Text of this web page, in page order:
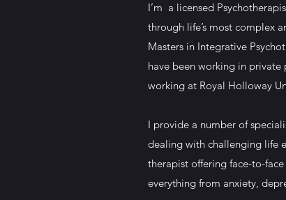
I’m a licensed
through life’s most complex
Masters in Integrative
have been working in
working at Royal Holloway
I provide a number of
dealing with challenging life
therapist offering face-to-
everything from anxiety,